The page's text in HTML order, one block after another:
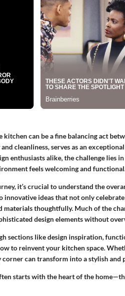
kitchen can be a fine balancing act
cleanliness, serves as an
enthusiasts alike, the challenge lies
feels welcoming and
it’s crucial to understand the
innovative ideas that not only
materials thoughtfully. Much of the
design elements without
sections like design inspiration,
to reinvent your kitchen space.
corner can transform into a stylish and
starts with the heart of the